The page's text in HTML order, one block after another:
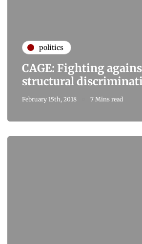
politics
CAGE: Fighting
structural
February 15th, 2018 7 Mins read